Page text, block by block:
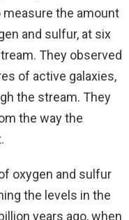
the amount
and sulfur, at six
They observed
of active galaxies,
the stream. They
the way the
oxygen and sulfur
the levels in the
years ago, when